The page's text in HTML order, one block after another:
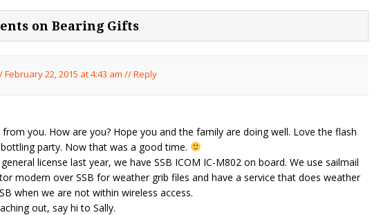
on Bearing Gifts
February 22, 2015 at 4:43 am //Reply
you. How are you? Hope you and the family are doing well. Love the flash
party. Now that was a good time.
license last year, we have SSB ICOM IC-M802 on board. We use sailmail
modem over SSB for weather grib files and have a service that does weather
when we are not within wireless access.
out, say hi to Sally.